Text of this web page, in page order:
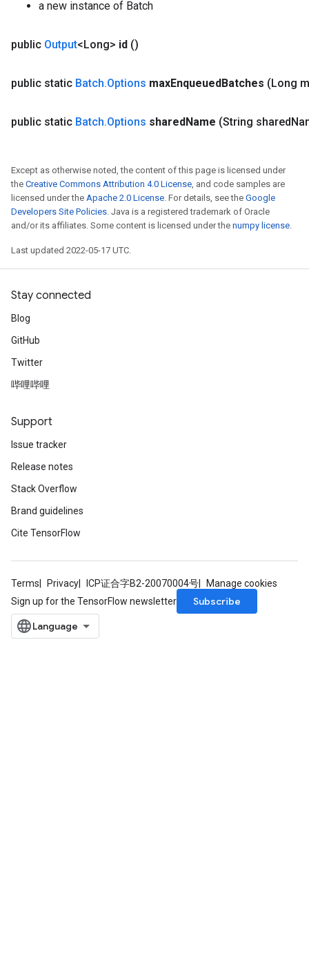
a new instance of Batch
public Output<Long> id ()
public static Batch.Options maxEnqueuedBatches (Long
public static Batch.Options sharedName (String shared
Except as otherwise noted, the content of this page is licensed under
the Creative Commons Attribution 4.0 License, and code samples are
licensed under the Apache 2.0 License. For details, see the Google
Developers Site Policies. Java is a registered trademark of Oracle
and/or its affiliates. Some content is licensed under the numpy license.
Last updated 2022-05-17 UTC.
Stay connected
Blog
GitHub
Twitter
哔哩哔哩
Support
Issue tracker
Release notes
Stack Overflow
Brand guidelines
Cite TensorFlow
Terms Privacy ICP证合字B2-20070004号
Manage cookies
Sign up for the TensorFlow newsletter
Subscribe